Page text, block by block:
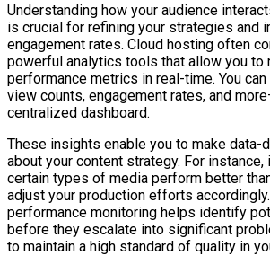
Understanding how your audience
is crucial for refining your strategies and
engagement rates. Cloud hosting often
powerful analytics tools that allow you to
performance metrics in real-time. You
view counts, engagement rates, and
centralized dashboard.
These insights enable you to make data-
about your content strategy. For
certain types of media perform better
adjust your production efforts
performance monitoring helps identify
before they escalate into significant
to maintain a high standard of quality in